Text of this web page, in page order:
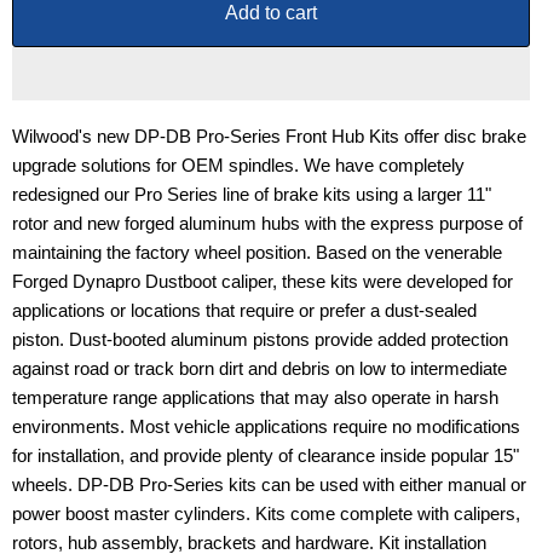
Add to cart
Wilwood's new DP-DB Pro-Series Front Hub Kits offer disc brake
upgrade solutions for OEM spindles. We have completely
redesigned our Pro Series line of brake kits using a larger 11"
rotor and new forged aluminum hubs with the express purpose of
maintaining the factory wheel position. Based on the venerable
Forged Dynapro Dustboot caliper, these kits were developed for
applications or locations that require or prefer a dust-sealed
piston. Dust-booted aluminum pistons provide added protection
against road or track born dirt and debris on low to intermediate
temperature range applications that may also operate in harsh
environments. Most vehicle applications require no modifications
for installation, and provide plenty of clearance inside popular 15"
wheels. DP-DB Pro-Series kits can be used with either manual or
power boost master cylinders. Kits come complete with calipers,
rotors, hub assembly, brackets and hardware. Kit installation